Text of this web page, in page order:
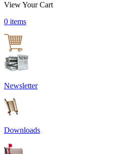
View Your Cart
0 items
Newsletter
Downloads